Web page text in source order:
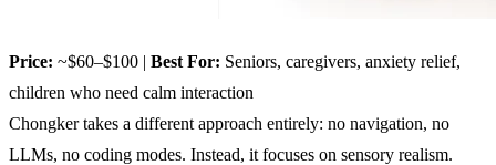
Price: ~$60–$100 | Best For: Seniors, caregivers, anxiety relief,
children who need calm interaction
Chongker takes a different approach entirely: no navigation, no
LLMs, no coding modes. Instead, it focuses on sensory realism.